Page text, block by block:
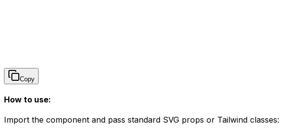
Copy
How to use:
Import the component and pass standard SVG props or Tailwind classes: